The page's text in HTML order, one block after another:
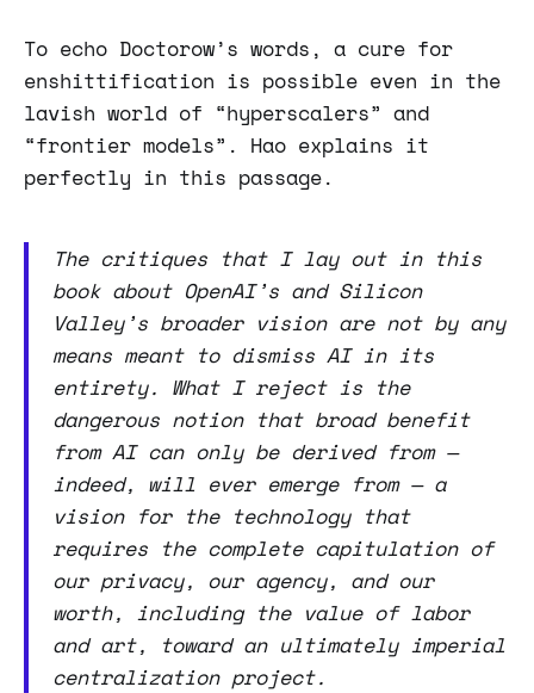
To echo Doctorow’s words, a cure for
enshittification is possible even in the
lavish world of “hyperscalers” and
“frontier models”. Hao explains it
perfectly in this passage.
The critiques that I lay out in this
book about OpenAI’s and Silicon
Valley’s broader vision are not by any
means meant to dismiss AI in its
entirety. What I reject is the
dangerous notion that broad benefit
from AI can only be derived from —
indeed, will ever emerge from — a
vision for the technology that
requires the complete capitulation of
our privacy, our agency, and our
worth, including the value of labor
and art, toward an ultimately imperial
centralization project.